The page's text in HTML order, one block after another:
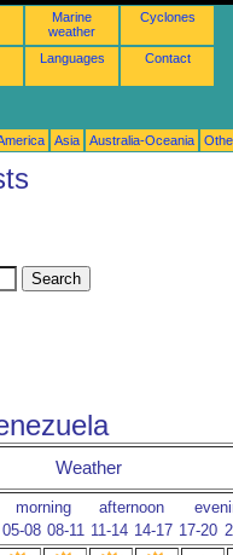
Marine
weather
Cyclones
Languages Contact
Asia Australia-Oceania
Weather
morning afternoon
05-08 08-11 11-14 14-17 17-20